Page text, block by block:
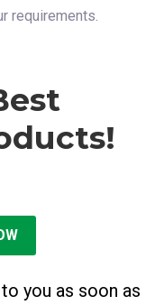
requirements.
you as soon as